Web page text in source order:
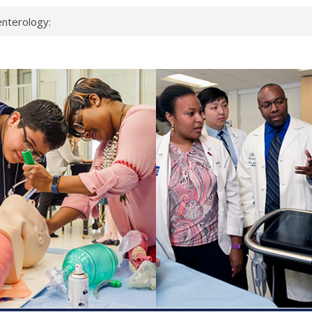
can miss
health checks
school
first signs
deadly virus